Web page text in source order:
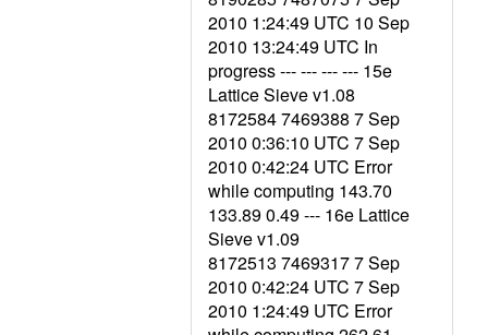
2010 1:24:49 UTC 10 Sep
2010 13:24:49 UTC In
progress --- --- --- --- 15e
Lattice Sieve v1.08
8172584 7469388 7 Sep
2010 0:36:10 UTC 7 Sep
2010 0:42:24 UTC Error
while computing 143.70
133.89 0.49 --- 16e Lattice
Sieve v1.09
8172513 7469317 7 Sep
2010 0:42:24 UTC 7 Sep
2010 1:24:49 UTC Error